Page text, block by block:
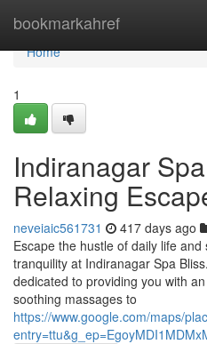
bookmarkahref
Home
Home
1
Indiranagar
Relaxing
neveiaic561731 417 days ago
Escape the hustle of daily life
tranquility at Indiranagar Spa
dedicated to providing you with
soothing massages to
https://www.google.com/maps/